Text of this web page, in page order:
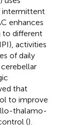
intermittent
enhances
to different
activities
of daily
that
to improve
thalamo-
().